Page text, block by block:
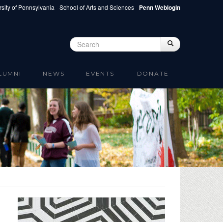
of Pennsylvania School of Arts and Sciences Penn Weblogin
Search form Search
NEWS EVENTS DONATE